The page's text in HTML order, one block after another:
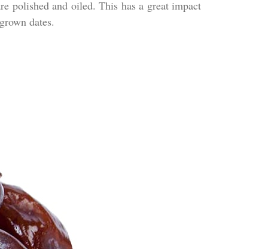
polished and oiled. This has a great impact
dates.